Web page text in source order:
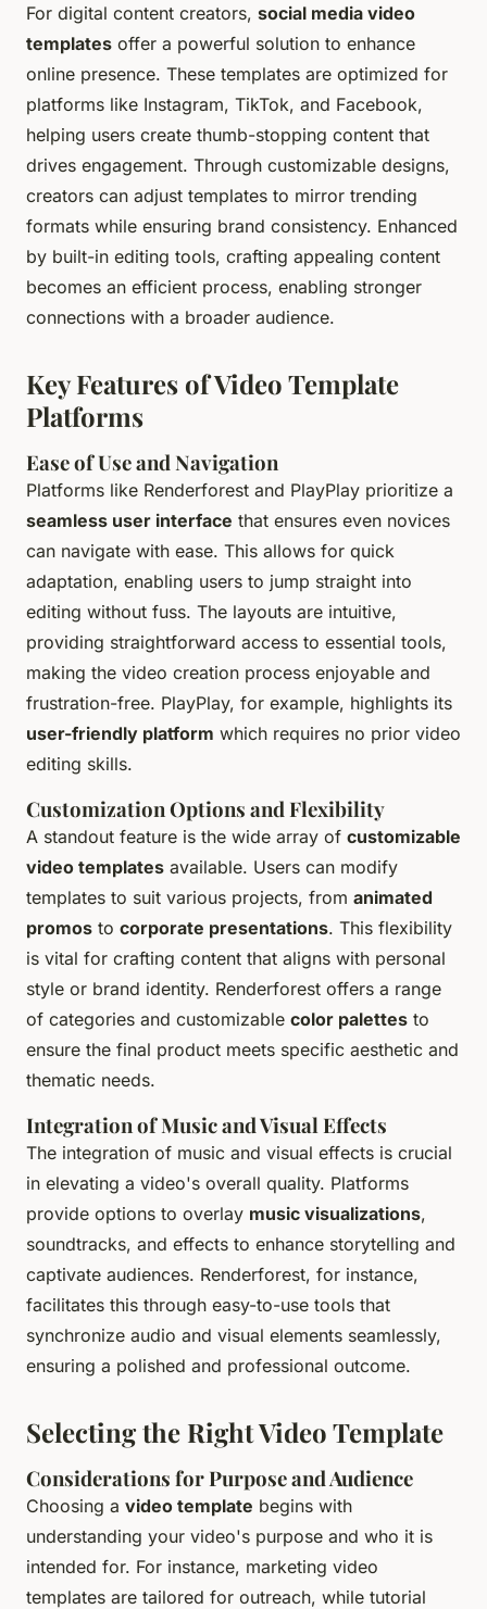
For digital content creators, social media video
templates offer a powerful solution to enhance
online presence. These templates are optimized for
platforms like Instagram, TikTok, and Facebook,
helping users create thumb-stopping content that
drives engagement. Through customizable designs,
creators can adjust templates to mirror trending
formats while ensuring brand consistency. Enhanced
by built-in editing tools, crafting appealing content
becomes an efficient process, enabling stronger
connections with a broader audience.
Key Features of Video Template
Platforms
Ease of Use and Navigation
Platforms like Renderforest and PlayPlay prioritize a
seamless user interface that ensures even novices
can navigate with ease. This allows for quick
adaptation, enabling users to jump straight into
editing without fuss. The layouts are intuitive,
providing straightforward access to essential tools,
making the video creation process enjoyable and
frustration-free. PlayPlay, for example, highlights its
user-friendly platform which requires no prior video
editing skills.
Customization Options and Flexibility
A standout feature is the wide array of customizable
video templates available. Users can modify
templates to suit various projects, from animated
promos to corporate presentations. This flexibility
is vital for crafting content that aligns with personal
style or brand identity. Renderforest offers a range
of categories and customizable color palettes to
ensure the final product meets specific aesthetic and
thematic needs.
Integration of Music and Visual Effects
The integration of music and visual effects is crucial
in elevating a video's overall quality. Platforms
provide options to overlay music visualizations,
soundtracks, and effects to enhance storytelling and
captivate audiences. Renderforest, for instance,
facilitates this through easy-to-use tools that
synchronize audio and visual elements seamlessly,
ensuring a polished and professional outcome.
Selecting the Right Video Template
Considerations for Purpose and Audience
Choosing a video template begins with
understanding your video's purpose and who it is
intended for. For instance, marketing video
templates are tailored for outreach, while tutorial